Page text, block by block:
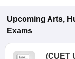
Upcoming Arts,
Exams
(CUET